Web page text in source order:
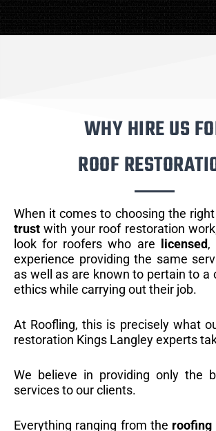
WHY HIRE US
ROOF
When it comes to choosing the
trust with your roof restoration
look for roofers who are
licensed,
experience providing the same
as well as are known to pertain to a
ethics while carrying out their job.
At Roofling, this is precisely what
restoration Kings Langley experts
We believe in providing only the
services to our clients.
Everything ranging from the roofing